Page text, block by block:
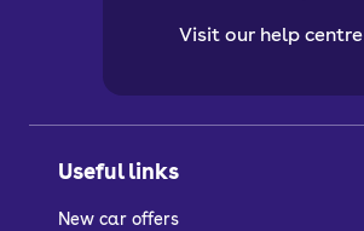
Useful links
New car offers
Visit our help centre